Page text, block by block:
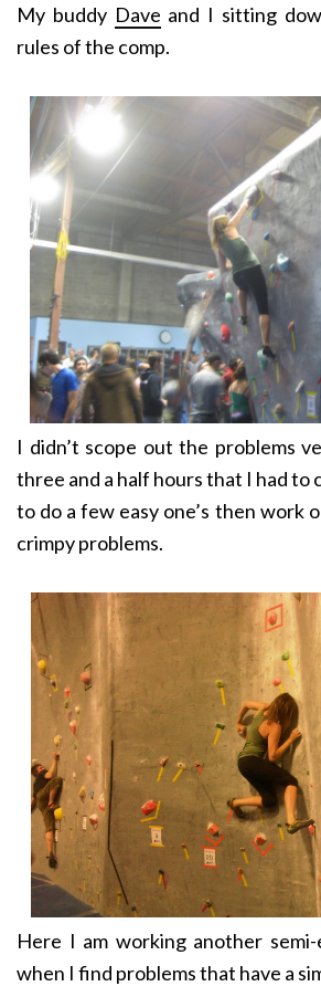
My buddy Dave and I sitting
rules of the comp.
I didn’t scope out the problems
three and a half hours that I had to
to do a few easy one’s then work
crimpy problems.
Here I am working another
when I find problems that have a